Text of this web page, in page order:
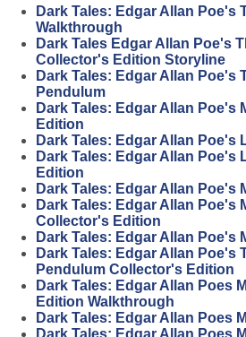
Dark Tales: Edgar Allan Poe's
Walkthrough
Dark Tales Edgar Allan Poe's
Collector's Edition Storyline
Dark Tales: Edgar Allan Poe's
Pendulum
Dark Tales: Edgar Allan Poe's
Edition
Dark Tales: Edgar Allan Poe's
Dark Tales: Edgar Allan Poe's
Edition
Dark Tales: Edgar Allan Poe's
Dark Tales: Edgar Allan Poe's
Collector's Edition
Dark Tales: Edgar Allan Poe's
Dark Tales: Edgar Allan Poe's
Pendulum Collector's Edition
Dark Tales: Edgar Allan Poes
Edition Walkthrough
Dark Tales: Edgar Allan Poes